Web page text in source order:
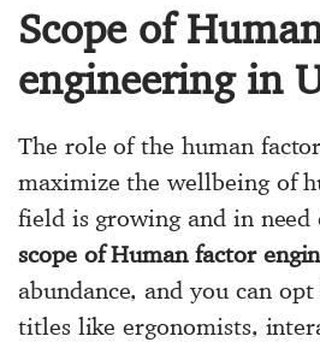
Scope of
engineering in
The role of the human
maximize the wellbeing of
field is growing and in need
scope of Human factor
abundance, and you can
titles like ergonomists,